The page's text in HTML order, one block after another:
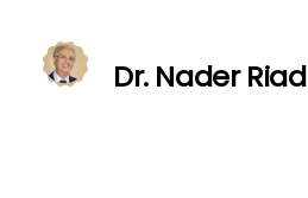
content
Dr. Nader Riad